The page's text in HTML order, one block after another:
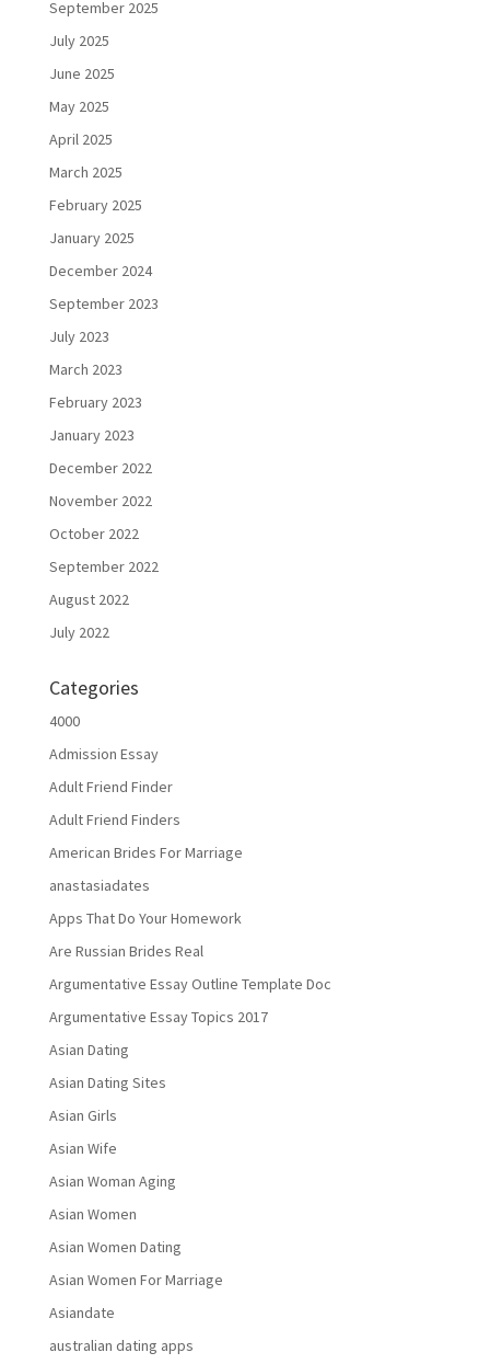
September 2025
July 2025
June 2025
May 2025
April 2025
March 2025
February 2025
January 2025
December 2024
September 2023
July 2023
March 2023
February 2023
January 2023
December 2022
November 2022
October 2022
September 2022
August 2022
July 2022
Categories
4000
Admission Essay
Adult Friend Finder
Adult Friend Finders
American Brides For Marriage
anastasiadates
Apps That Do Your Homework
Are Russian Brides Real
Argumentative Essay Outline Template Doc
Argumentative Essay Topics 2017
Asian Dating
Asian Dating Sites
Asian Girls
Asian Wife
Asian Woman Aging
Asian Women
Asian Women Dating
Asian Women For Marriage
Asiandate
australian dating apps